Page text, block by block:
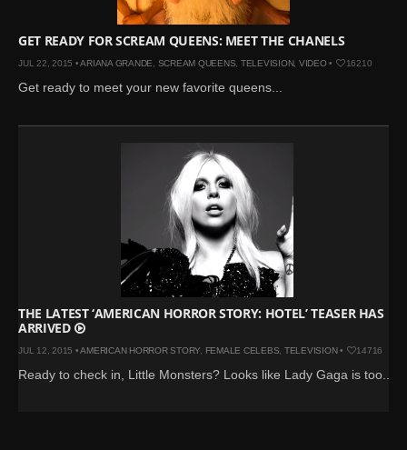
GET READY FOR SCREAM QUEENS: MEET THE CHANELS
JUL 22, 2015 •ARIANA GRANDE SCREAM QUEENS TELEVISION, VIDEO• 16210
Get ready to meet your new favorite queens...
THE LATEST ‘AMERICAN HORROR STORY: HOTEL’ TEASER HAS
ARRIVED
JUL 12, 2015 •AMERICAN HORROR STORY FEMALE CELEBS TELEVISION• 14716
Ready to check in, Little Monsters? Looks like Lady Gaga is too...